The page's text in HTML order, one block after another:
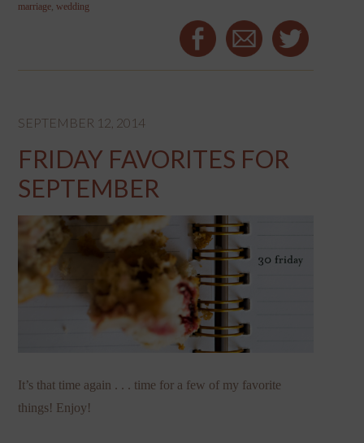
marriage,wedding
SEPTEMBER 12, 2014
FRIDAY FAVORITES FOR
SEPTEMBER
It’s that time again . . . time for a few of my favorite
things! Enjoy!